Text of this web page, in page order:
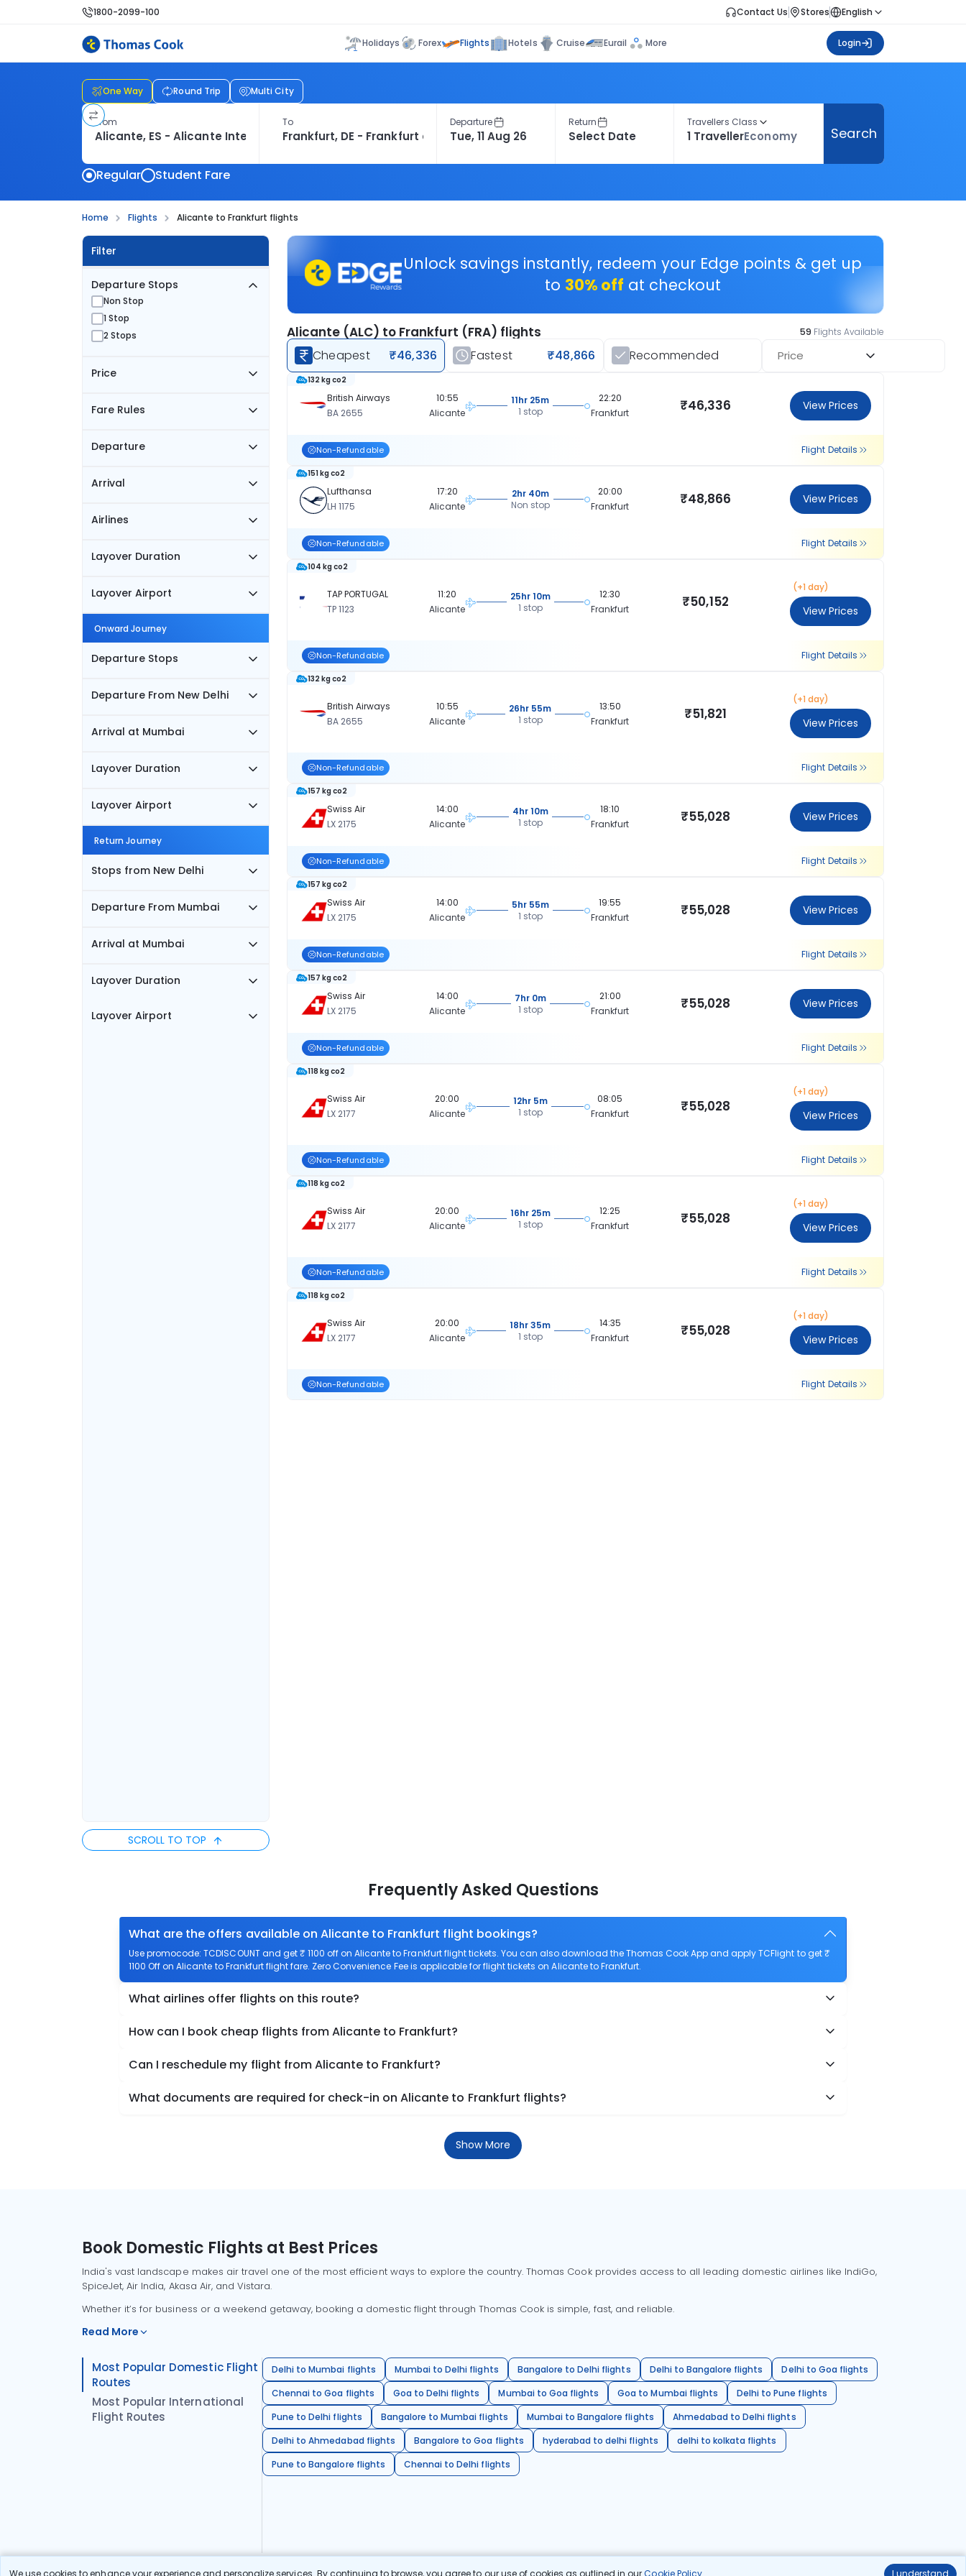
We use cookies to enhance your experience and personalize services. By continuing to browse, you agree to our use of cookies as outlined in ourCookie Policy. I understand
1800-2099-100 Contact Us Stores English
Holidays Forex Flights Hotels Cruise Eurail More Login
One Way Round Trip Multi City
From To Departure Return Travellers Class
1 TravellerEconomy Search
Regular Student Fare
Home Flights Alicante to Frankfurt flights
Filter
Departure Stops
Non Stop
1 Stop
2 Stops
Price
Fare Rules
Departure
Arrival
Airlines
Layover Duration
Layover Airport
Onward Journey
Departure Stops
Departure From New Delhi
Arrival at Mumbai
Layover Duration
Layover Airport
Return Journey
Stops from New Delhi
Departure From Mumbai
Arrival at Mumbai
Layover Duration
Layover Airport
SCROLL TO TOP
Unlock savings instantly, redeem your Edge points & get up
to 30% off at checkout
Alicante (ALC) to Frankfurt (FRA) flights 59 Flights Available
Cheapest ₹46,336 Fastest ₹48,866 Recommended Price
British Airways
BA 2655
132 kg co2
10:55
Alicante
11hr 25m
1 stop
22:20
Frankfurt
₹46,336 View Prices
Non-Refundable Flight Details
Lufthansa
LH 1175
151 kg co2
17:20
Alicante
2hr 40m
Non stop
20:00
Frankfurt
₹48,866 View Prices
Non-Refundable Flight Details
TAP PORTUGAL
TP 1123
104 kg co2
11:20
Alicante
25hr 10m
1 stop
12:30
Frankfurt
₹50,152
(+1 day)
View Prices
Non-Refundable Flight Details
British Airways
BA 2655
132 kg co2
10:55
Alicante
26hr 55m
1 stop
13:50
Frankfurt
₹51,821
(+1 day)
View Prices
Non-Refundable Flight Details
Swiss Air
LX 2175
157 kg co2
14:00
Alicante
4hr 10m
1 stop
18:10
Frankfurt
₹55,028 View Prices
Non-Refundable Flight Details
Swiss Air
LX 2175
157 kg co2
14:00
Alicante
5hr 55m
1 stop
19:55
Frankfurt
₹55,028 View Prices
Non-Refundable Flight Details
Swiss Air
LX 2175
157 kg co2
14:00
Alicante
7hr 0m
1 stop
21:00
Frankfurt
₹55,028 View Prices
Non-Refundable Flight Details
Swiss Air
LX 2177
118 kg co2
20:00
Alicante
12hr 5m
1 stop
08:05
Frankfurt
₹55,028
(+1 day)
View Prices
Non-Refundable Flight Details
Swiss Air
LX 2177
118 kg co2
20:00
Alicante
16hr 25m
1 stop
12:25
Frankfurt
₹55,028
(+1 day)
View Prices
Non-Refundable Flight Details
Swiss Air
LX 2177
118 kg co2
20:00
Alicante
18hr 35m
1 stop
14:35
Frankfurt
₹55,028
(+1 day)
View Prices
Non-Refundable Flight Details
Frequently Asked Questions
What are the offers available on Alicante to Frankfurt flight bookings?
Use promocode: TCDISCOUNT and get ₹ 1100 off on Alicante to Frankfurt flight tickets. You can also download the Thomas Cook App and apply TCFlight to get ₹
1100 Off on Alicante to Frankfurt flight fare. Zero Convenience Fee is applicable for flight tickets on Alicante to Frankfurt.
What airlines offer flights on this route?
How can I book cheap flights from Alicante to Frankfurt?
Can I reschedule my flight from Alicante to Frankfurt?
What documents are required for check-in on Alicante to Frankfurt flights?
Show More
Book Domestic Flights at Best Prices
India's vast landscape makes air travel one of the most efficient ways to explore the country. Thomas Cook provides access to all leading domestic airlines like IndiGo,
SpiceJet, Air India, Akasa Air, and Vistara.
Whether it’s for business or a weekend getaway, booking a domestic flight through Thomas Cook is simple, fast, and reliable.
Read More
Most Popular Domestic Flight
Routes
Most Popular International
Flight Routes
Delhi to Mumbai flights Mumbai to Delhi flights Bangalore to Delhi flights Delhi to Bangalore flights
Delhi to Goa flights
Chennai to Goa flights
Goa to Delhi flights Mumbai to Goa flights Goa to Mumbai flights
Delhi to Pune flights
Pune to Delhi flights
Bangalore to Mumbai flights Mumbai to Bangalore flights
Ahmedabad to Delhi flights
Delhi to Ahmedabad flights
Bangalore to Goa flights hyderabad to delhi flights
delhi to kolkata flights
Pune to Bangalore flights
Chennai to Delhi flights